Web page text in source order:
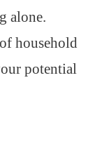
alone.
household
potential